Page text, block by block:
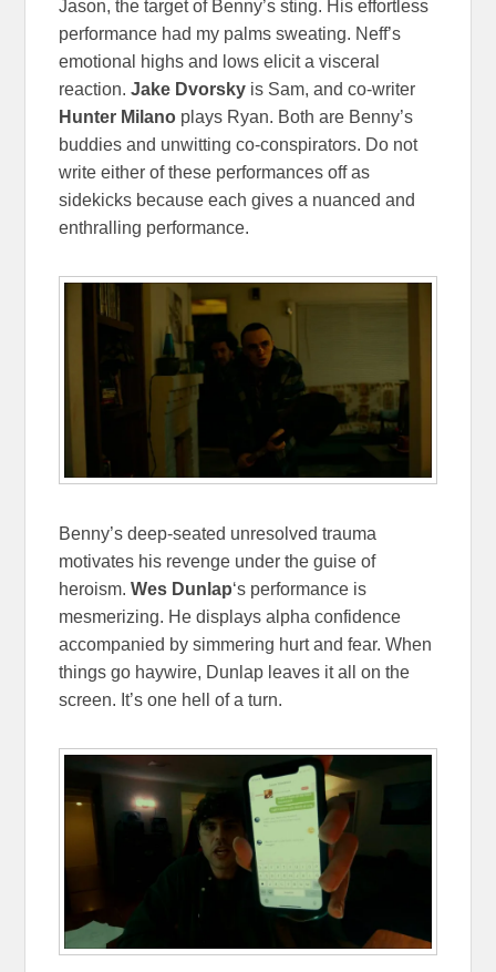
Jason, the target of Benny’s sting. His effortless
performance had my palms sweating. Neff’s
emotional highs and lows elicit a visceral
reaction.Jake Dvorsky is Sam, and co-writer
Hunter Milano plays Ryan. Both are Benny’s
buddies and unwitting co-conspirators. Do not
write either of these performances off as
sidekicks because each gives a nuanced and
enthralling performance.
Benny’s deep-seated unresolved trauma
motivates his revenge under the guise of
heroism.Wes Dunlap‘s performance is
mesmerizing. He displays alpha confidence
accompanied by simmering hurt and fear. When
things go haywire, Dunlap leaves it all on the
screen. It’s one hell of a turn.